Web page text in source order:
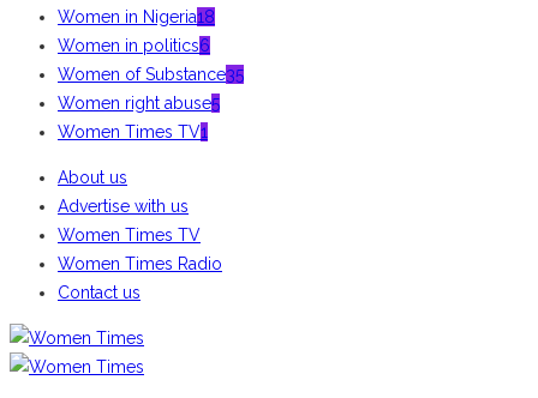
Women in Nigeria18
Women in politics6
Women of Substance35
Women right abuse5
Women Times TV1
About us
Advertise with us
Women Times TV
Women Times Radio
Contact us